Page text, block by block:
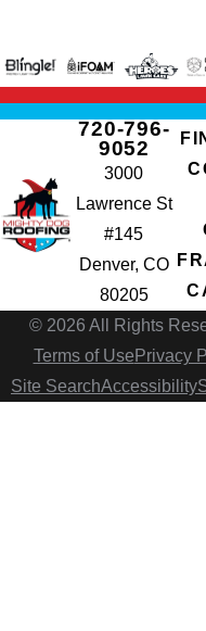
720-796-
9052
3000
Lawrence St
#145
Denver, CO
80205
© 2026 All Rights
Terms of Use Privacy
Site SearchAccessibility